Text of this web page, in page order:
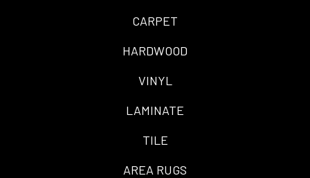
CARPET
HARDWOOD
VINYL
LAMINATE
TILE
AREA RUGS